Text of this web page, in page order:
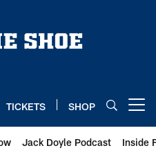
TICKETS SHOP
Jack Doyle Podcast Inside